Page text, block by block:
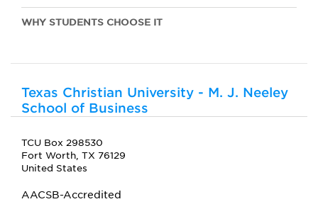
WHY STUDENTS CHOOSE IT
Texas Christian University - M. J. Neeley
School of Business
TCU Box 298530
Fort Worth, TX 76129
United States
AACSB-Accredited